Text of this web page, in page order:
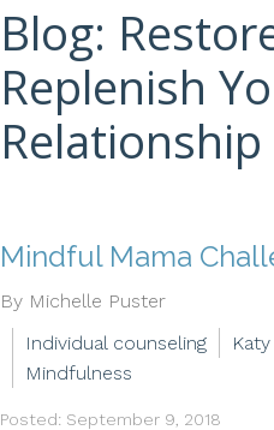
Blog:
Replenish
Relationship
Mindful Mama
By Michelle Puster
Individual counseling
Mindfulness
Posted: September 9, 2018